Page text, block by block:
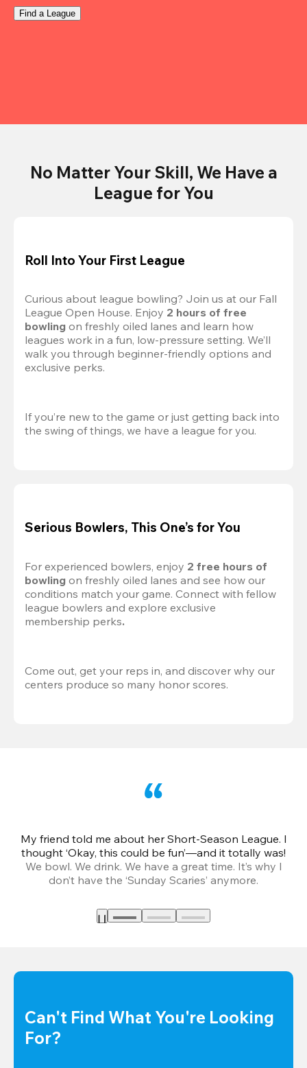
Find a League
No Matter Your Skill, We Have a
League for You
Roll Into Your First League
Curious about league bowling? Join us at our Fall
League Open House. Enjoy 2 hours of free
bowling on freshly oiled lanes and learn how
leagues work in a fun, low-pressure setting. We’ll
walk you through beginner-friendly options and
exclusive perks.
If you’re new to the game or just getting back into
the swing of things, we have a league for you.
Serious Bowlers, This One’s for You
For experienced bowlers, enjoy 2 free hours of
bowling on freshly oiled lanes and see how our
conditions match your game. Connect with fellow
league bowlers and explore exclusive
membership perks.
Come out, get your reps in, and discover why our
centers produce so many honor scores.
My friend told me about her Short-Season League. I
thought ‘Okay, this could be fun’—and it totally was!
We bowl. We drink. We have a great time. It’s why I
don’t have the ‘Sunday Scaries’ anymore.
Can't Find What You're Looking
For?